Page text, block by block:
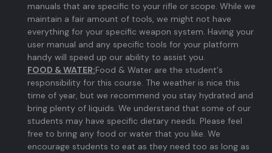
manuals that are specific to your rifle or scope. While we
maintain a fair amount of tools, we might not have
everything for your specific weapon system. Having your
user manual and any specific tools for your platform
handy will speed up our ability to assist you.
FOOD & WATER:Food & Water are the student's
responsibility for this course. The weather is nice this
time of year, but we recommend you stay hydrated and
bring plenty of liquids. We understand that some of our
students may have specific dietary needs. Please feel
free to bring any food or water that you like. We
encourage students to eat as they need too as long as